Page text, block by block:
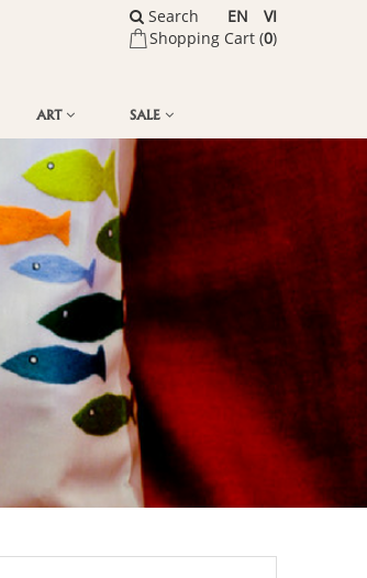
Shopping Cart (0)
VI
EN
Search
ART SALE